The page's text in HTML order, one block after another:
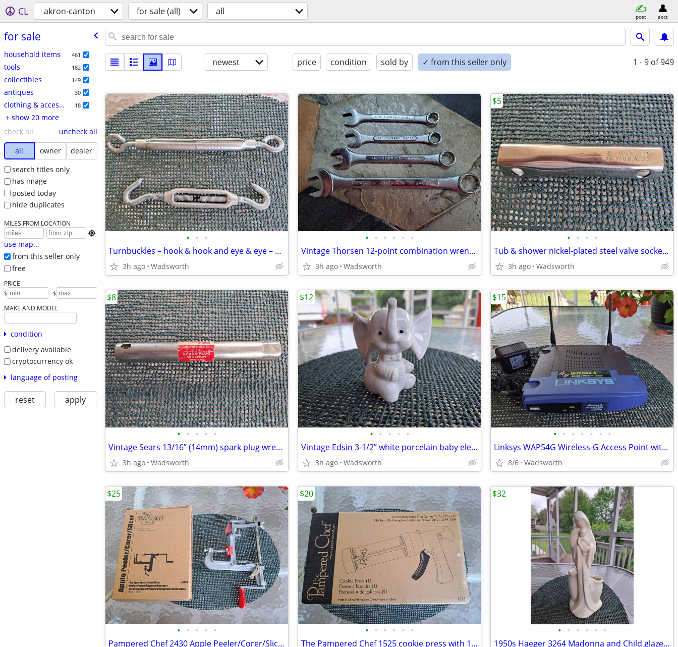
CL akron-canton for sale (all) all post acct
for sale
household items 461
tools 182
collectibles 149
antiques 30
clothing & accessories 18
+ show 20 more
check all
uncheck all
all
owner
dealer
search titles only
has image
posted today
hide duplicates
MILES FROM LOCATION

use map...
from this seller only
free
PRICE
$ -$
MAKE AND MODEL
condition
delivery available
cryptocurrency ok
language of posting
reset apply
newest price condition sold by ✓ from this seller only 1 - 9 of 949
• • •
Turnbuckles – hook & hook and eye & eye – set or individually
3h ago Wadsworth
• • • • • •
Vintage Thorsen 12-point combination wrenches – 4 total
3h ago Wadsworth
• • • •
Tub & shower nickel-plated steel valve socket wrench – 31/32” x 29/32"
3h ago Wadsworth
$5
• • • • •
Vintage Sears 13/16” (14mm) spark plug wrench
3h ago Wadsworth
$8
• • • • •
Vintage Edsin 3-1/2” white porcelain baby elephant
3h ago Wadsworth
$12
• • • • • • •
Linksys WAP54G Wireless-G Access Point with 2.4GHz / 802.11g
8/6 Wadsworth
$15
• • • • •
Pampered Chef 2430 Apple Peeler/Corer/Slicer c-clamp mount – Like-New!
$25
• • • • • •
The Pampered Chef 1525 cookie press with 16 discs – Like new!
$20
• • • • • •
1950s Haeger 3264 Madonna and Child glazed ceramic planter
$32